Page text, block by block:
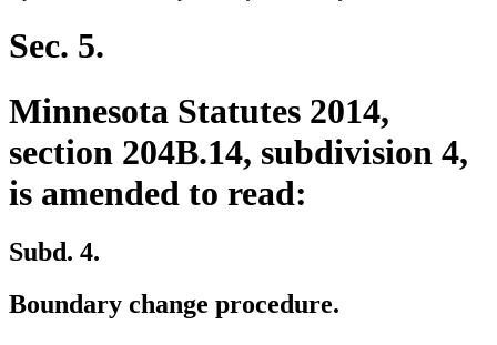
Sec. 5.
Minnesota Statutes 2014,
section 204B.14, subdivision 4,
is amended to read:
Subd. 4.
Boundary change procedure.